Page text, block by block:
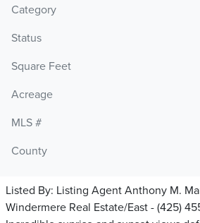
Category
Status
Square Feet
Acreage
MLS #
County
Listed By: Listing Agent Anthony M.
Windermere Real Estate/East - (425)